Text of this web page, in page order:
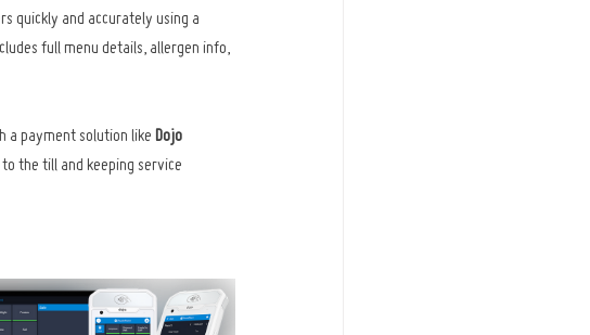
quickly and accurately using a
full menu details, allergen info,
a payment solution like Dojo
the till and keeping service